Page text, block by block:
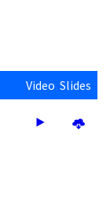
Video Slides